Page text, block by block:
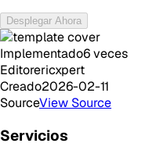
Desplegar Ahora
Implementado6veces
Editorericxpert
Creado2026-02-11
SourceView Source
Servicios